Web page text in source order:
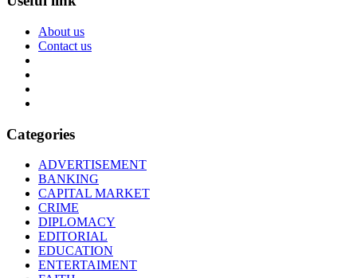
About us
Contact us
Categories
ADVERTISEMENT
BANKING
CAPITAL MARKET
CRIME
DIPLOMACY
EDITORIAL
EDUCATION
ENTERTAIMENT